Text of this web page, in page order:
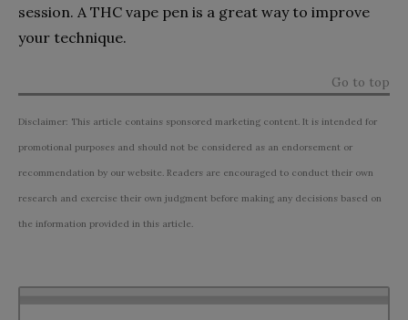
session. A THC vape pen is a great way to improve
your technique.
Go to top
Disclaimer: This article contains sponsored marketing content. It is intended for
promotional purposes and should not be considered as an endorsement or
recommendation by our website. Readers are encouraged to conduct their own
research and exercise their own judgment before making any decisions based on
the information provided in this article.